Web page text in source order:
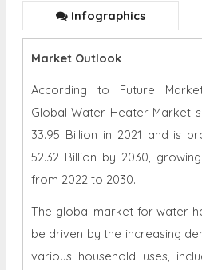
Infographics
Market Outlook
According to Future
Global Water Heater Market
33.95 Billion in 2021 and is
52.32 Billion by 2030,
from 2022 to 2030.
The global market for water
be driven by the increasing
various household uses,